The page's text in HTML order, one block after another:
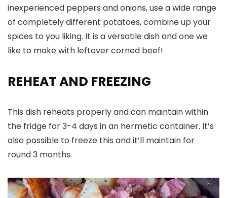
inexperienced peppers and onions, use a wide range
of completely different potatoes, combine up your
spices to you liking. It is a versatile dish and one we
like to make with leftover corned beef!
REHEAT AND FREEZING
This dish reheats properly and can maintain within
the fridge for 3-4 days in an hermetic container. It’s
also possible to freeze this and it’ll maintain for
round 3 months.